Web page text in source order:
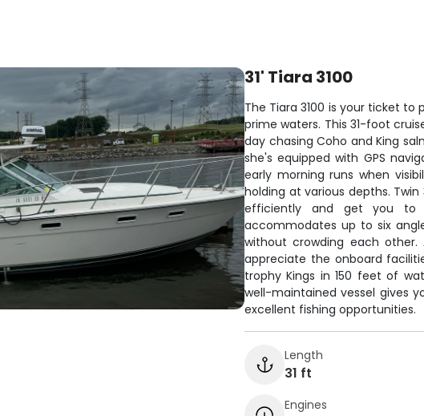
31' Tiara 3100
The Tiara 3100 is your ticket
prime waters. This 31-foot
day chasing Coho and King
she's equipped with GPS
early morning runs when
holding at various depths.
efficiently and get you to
accommodates up to six
without crowding each
appreciate the onboard
trophy Kings in 150 feet of
well-maintained vessel gives
excellent fishing opportunities.
Length
31 ft
Engines